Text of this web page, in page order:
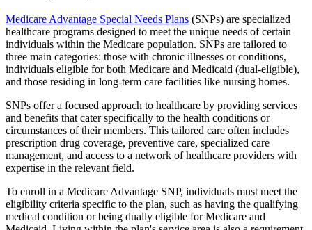
Medicare Advantage Special Needs Plans (SNPs) are specialized
healthcare programs designed to meet the unique needs of certain
individuals within the Medicare population. SNPs are tailored to
three main categories: those with chronic illnesses or conditions,
individuals eligible for both Medicare and Medicaid (dual-eligible),
and those residing in long-term care facilities like nursing homes.
SNPs offer a focused approach to healthcare by providing services
and benefits that cater specifically to the health conditions or
circumstances of their members. This tailored care often includes
prescription drug coverage, preventive care, specialized care
management, and access to a network of healthcare providers with
expertise in the relevant field.
To enroll in a Medicare Advantage SNP, individuals must meet the
eligibility criteria specific to the plan, such as having the qualifying
medical condition or being dually eligible for Medicare and